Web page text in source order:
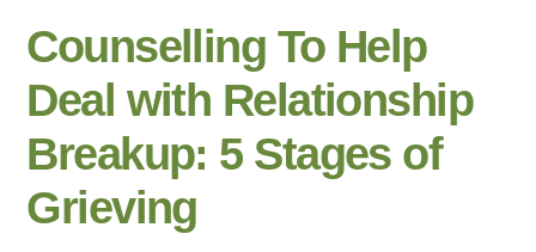
Counselling To Help
Deal with Relationship
Breakup: 5 Stages of
Grieving